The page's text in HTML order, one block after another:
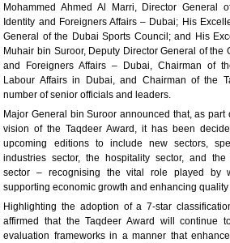
Mohammed Ahmed Al Marri, Director General
Identity and Foreigners Affairs – Dubai; His
General of the Dubai Sports Council; and His
Muhair bin Suroor, Deputy Director General of the
and Foreigners Affairs – Dubai, Chairman of
Labour Affairs in Dubai, and Chairman of the
number of senior officials and leaders.
Major General bin Suroor announced that, as part
vision of the Taqdeer Award, it has been
upcoming editions to include new sectors,
industries sector, the hospitality sector, and
sector – recognising the vital role played by
supporting economic growth and enhancing quality
Highlighting the adoption of a 7-star
affirmed that the Taqdeer Award will continue
evaluation frameworks in a manner that